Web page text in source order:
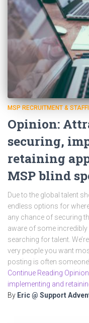
MSP RECRUITMENT &
Opinion:
securing,
retaining
MSP blind
Due to the global talent
endless options for
any chance of securing
aware of some
searching for talent.
very people you want
posting is often
Continue Reading
implementing and
By Eric @ Support